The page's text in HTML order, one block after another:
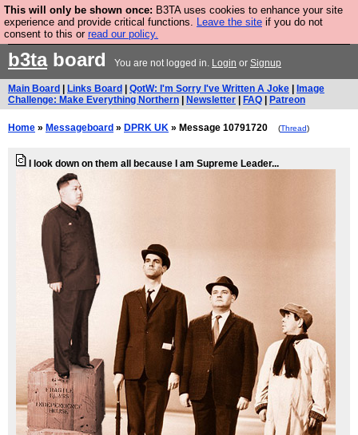
This will only be shown once: B3TA uses cookies to enhance your site
experience and provide critical functions. Leave the site if you do not
consent to this or read our policy.
Are you cold? You need a jumper. Now is the time to
buy one.
b3taboard You are not logged in. Login or Signup
Main Board Links Board QotW: I'm Sorry I've Written A Joke
Image
Challenge: Make Everything Northern
Newsletter FAQ Patreon
Home » Messageboard » DPRK UK » Message 10791720 (Thread)
I look down on them all because I am Supreme Leader...